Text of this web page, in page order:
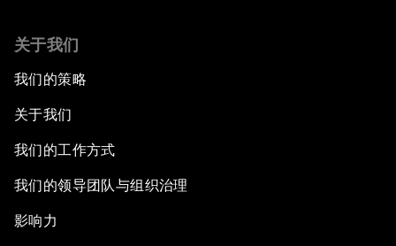
关于我们
我们的策略
关于我们
我们的工作方式
我们的领导团队与组织治理
影响力